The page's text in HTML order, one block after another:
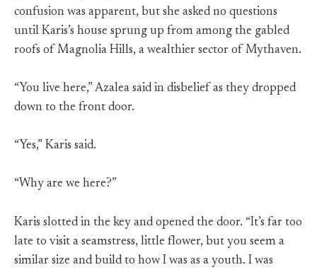
confusion was apparent, but she asked no questions
until Karis’s house sprung up from among the gabled
roofs of Magnolia Hills, a wealthier sector of Mythaven.
“You live here,” Azalea said in disbelief as they dropped
down to the front door.
“Yes,” Karis said.
“Why are we here?”
Karis slotted in the key and opened the door. “It’s far too
late to visit a seamstress, little flower, but you seem a
similar size and build to how I was as a youth. I was